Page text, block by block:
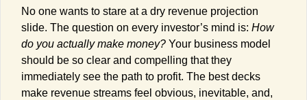
No one wants to stare at a dry revenue projection
slide. The question on every investor’s mind is: How
do you actually make money? Your business model
should be so clear and compelling that they
immediately see the path to profit. The best decks
make revenue streams feel obvious, inevitable, and,